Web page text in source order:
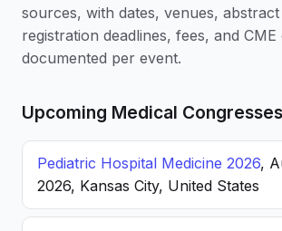
sources, with dates, venues, abstract
registration deadlines, fees, and CME
documented per event.
Upcoming Medical Congresses
Pediatric Hospital Medicine 2026,
2026, Kansas City, United States